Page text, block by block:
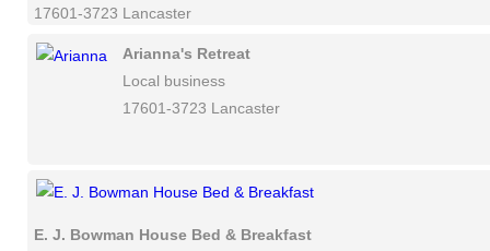
17601-3723 Lancaster
Arianna's Retreat
Local business
17601-3723 Lancaster
E. J. Bowman House Bed & Breakfast